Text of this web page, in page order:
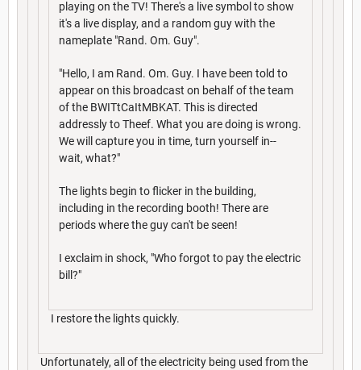
playing on the TV! There's a live symbol to show
it's a live display, and a random guy with the
nameplate "Rand. Om. Guy".
"Hello, I am Rand. Om. Guy. I have been told to
appear on this broadcast on behalf of the team
of the BWITtCaItMBKAT. This is directed
addressly to Theef. What you are doing is wrong.
We will capture you in time, turn yourself in--
wait, what?"
The lights begin to flicker in the building,
including in the recording booth! There are
periods where the guy can't be seen!
I exclaim in shock, "Who forgot to pay the electric
bill?"
I restore the lights quickly.
Unfortunately, all of the electricity being used from the